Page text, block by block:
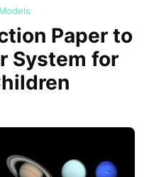
Paper to
System for